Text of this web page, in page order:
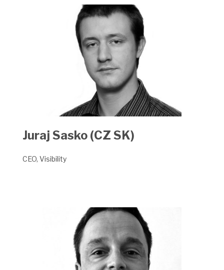
Juraj Sasko (CZ SK)
CEO, Visibility